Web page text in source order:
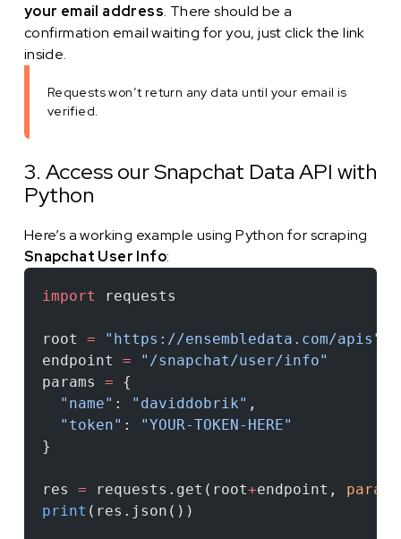
your email address. There should be a
confirmation email waiting for you, just click the link
inside.
Requests won’t return any data until your email is
verified.
3. Access our Snapchat Data API with
Python
Here’s a working example using Python for scraping
Snapchat User Info:
import requests
root = "https://ensembledata.com/apis"
endpoint = "/snapchat/user/info"
params = {
  "name"
: "daviddobrik" ,
  "token"
:
"YOUR-TOKEN-HERE"
}
res = requests.get(root+endpoint, params
print (res.json())